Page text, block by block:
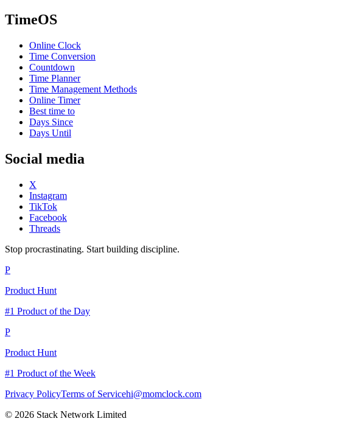
TimeOS
Online Clock
Time Conversion
Countdown
Time Planner
Time Management Methods
Online Timer
Best time to
Days Since
Days Until
Social media
X
Instagram
TikTok
Facebook
Threads
Stop procrastinating. Start building discipline.
P
Product Hunt
#1 Product of the Day
P
Product Hunt
#1 Product of the Week
Privacy PolicyTerms of Servicehi@momclock.com
© 2026 Stack Network Limited